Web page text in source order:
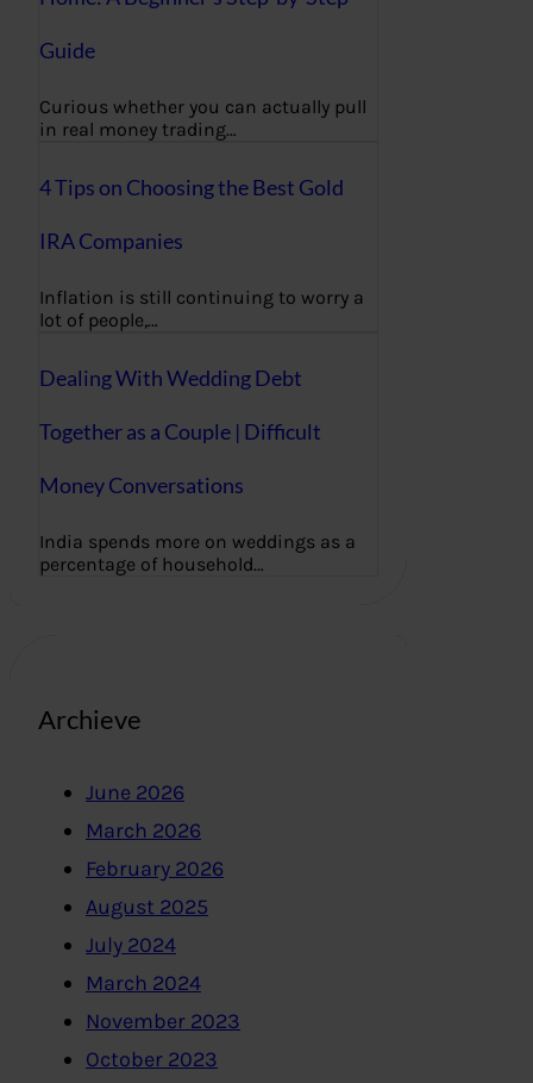
Guide
Curious whether you can actually pull
in real money trading…
4 Tips on Choosing the Best Gold
IRA Companies
Inflation is still continuing to worry a
lot of people,…
Dealing With Wedding Debt
Together as a Couple | Difficult
Money Conversations
India spends more on weddings as a
percentage of household…
Archieve
June 2026
March 2026
February 2026
August 2025
July 2024
March 2024
November 2023
October 2023